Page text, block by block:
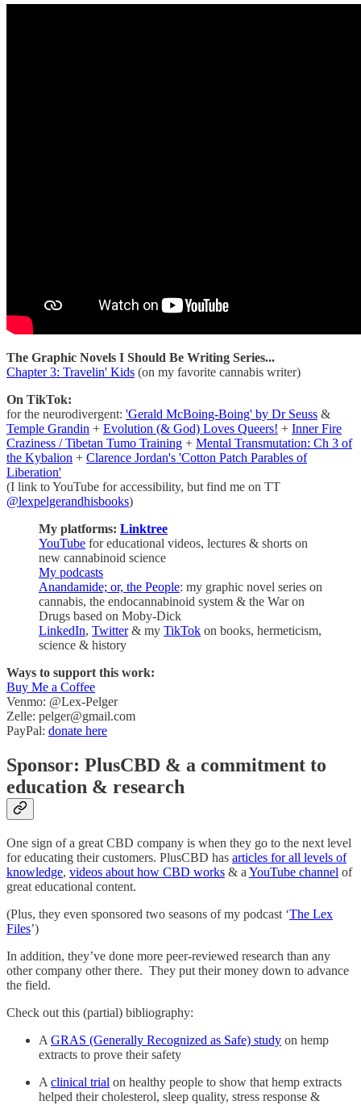
The Graphic Novels I Should Be Writing Series...
Chapter 3: Travelin' Kids (on my favorite cannabis writer)
On TikTok:
for the neurodivergent: 'Gerald McBoing-Boing' by Dr Seuss &
Temple Grandin + Evolution (& God) Loves Queers! + Inner Fire
Craziness / Tibetan Tumo Training + Mental Transmutation: Ch 3 of
the Kybalion + Clarence Jordan's 'Cotton Patch Parables of
Liberation'
(I link to YouTube for accessibility, but find me on TT
@lexpelgerandhisbooks)
My platforms: Linktree
YouTube for educational videos, lectures & shorts on
new cannabinoid science
My podcasts
Anandamide; or, the People: my graphic novel series on
cannabis, the endocannabinoid system & the War on
Drugs based on Moby-Dick
LinkedIn, Twitter& my TikTok on books, hermeticism,
science & history
Ways to support this work:
Buy Me a Coffee
Venmo: @Lex-Pelger
Zelle: pelger@gmail.com
PayPal: donate here
Sponsor: PlusCBD & a commitment to
education & research
One sign of a great CBD company is when they go to the next level
for educating their customers. PlusCBD has articles for all levels of
knowledge, videos about how CBD works & a YouTube channel of
great educational content.
(Plus, they even sponsored two seasons of my podcast ‘The Lex
Files’)
In addition, they’ve done more peer-reviewed research than any
other company other there. They put their money down to advance
the field.
Check out this (partial) bibliography:
A GRAS (Generally Recognized as Safe) study on hemp
extracts to prove their safety
A clinical trial on healthy people to show that hemp extracts
helped their cholesterol, sleep quality, stress response &